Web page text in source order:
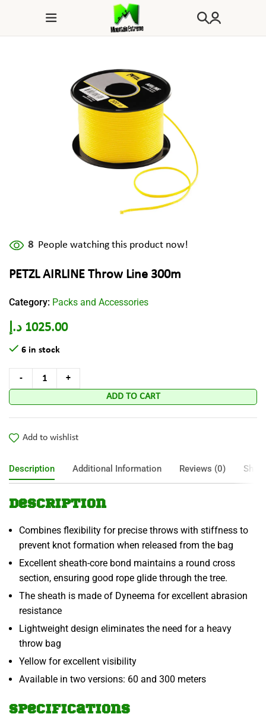
8 People watching this product now!
PETZL AIRLINE Throw Line 300m
Category: Packs and Accessories
1025.00 د.إ
6 in stock
ADD TO CART
Add to wishlist
Description Additional Information Reviews (0)
Description
Combines flexibility for precise throws with stiffness to
prevent knot formation when released from the bag
Excellent sheath-core bond maintains a round cross
section, ensuring good rope glide through the tree.
The sheath is made of Dyneema for excellent abrasion
resistance
Lightweight design eliminates the need for a heavy
throw bag
Yellow for excellent visibility
Available in two versions: 60 and 300 meters
Specifications